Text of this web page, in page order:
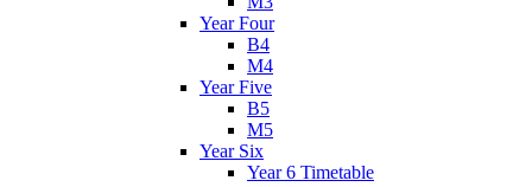
Year Four
B4
M4
Year Five
B5
M5
Year Six
Year 6 Timetable